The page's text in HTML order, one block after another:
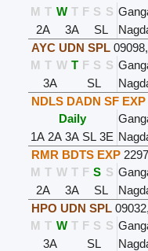
M T W T F S S
2A
3A SL
AYC UDN SPL 09098,
M T W T F S S
3A
SL
NDLS DADN SF EXP
Daily
1A 2A 3A SL 3E
RMR BDTS EXP
M T W T F S S
2A
3A SL
HPO UDN SPL 09032,
M T W T F S S
3A
SL